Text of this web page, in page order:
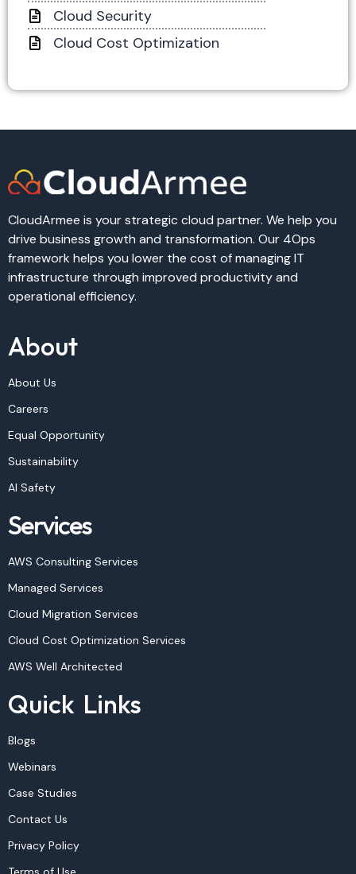
Cloud Security
Cloud Cost Optimization
CloudArmee is your strategic cloud partner. We help you
drive business growth and transformation. Our 4Ops
framework helps you lower the cost of managing IT
infrastructure through improved productivity and
operational efficiency.
About
About Us
Careers
Equal Opportunity
Sustainability
AI Safety
Services
AWS Consulting Services
Managed Services
Cloud Migration Services
Cloud Cost Optimization Services
AWS Well Architected
Quick Links
Blogs
Webinars
Case Studies
Contact Us
Privacy Policy